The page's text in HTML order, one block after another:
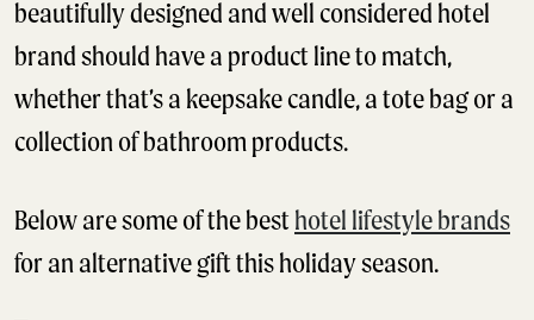
beautifully designed and well considered hotel
brand should have a product line to match,
whether that’s a keepsake candle, a tote bag or a
collection of bathroom products.
Below are some of the besthotel lifestyle brands
for an alternative gift this holiday season.